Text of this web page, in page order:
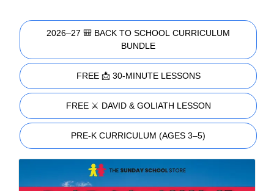
2026–27 🎒 BACK TO SCHOOL CURRICULUM
BUNDLE
FREE 📩 30-MINUTE LESSONS
FREE ⚔️ DAVID & GOLIATH LESSON
PRE-K CURRICULUM (AGES 3–5)